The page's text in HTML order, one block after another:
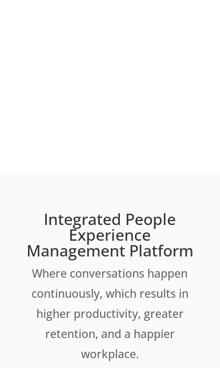
Integrated People
Experience
Management Platform
Where conversations happen
continuously, which results in
higher productivity, greater
retention, and a happier
workplace.